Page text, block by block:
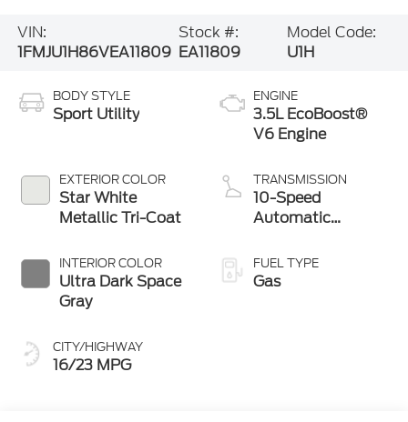
VIN:
1FMJU1H86VEA11809
Stock #:
EA11809
Model Code:
U1H
BODY STYLE
Sport Utility
EXTERIOR COLOR
Star White
Metallic Tri-Coat
INTERIOR COLOR
Ultra Dark Space
Gray
CITY/HIGHWAY
16/23 MPG
ENGINE
3.5L EcoBoost®
V6 Engine
TRANSMISSION
10-Speed
Automatic
SelectShift®
Capability
FUEL TYPE
Gas